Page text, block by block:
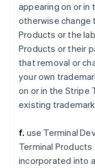
appearing on or in
otherwise change
Products or the
Products or their
that removal or
your own
on or in the Stripe
existing
f. use Terminal
Terminal
incorporated into